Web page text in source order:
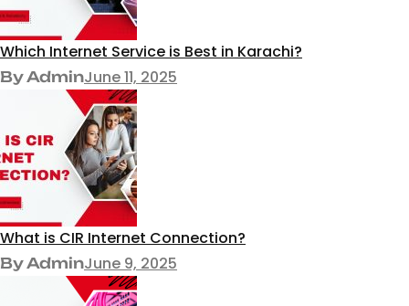
Which Internet Service is Best in Karachi?
By AdminJune 11, 2025
What is CIR Internet Connection?
By AdminJune 9, 2025